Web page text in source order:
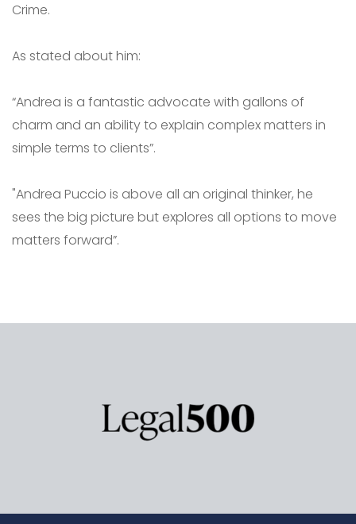
Crime.
As stated about him:
“Andrea is a fantastic advocate with gallons of
charm and an ability to explain complex matters in
simple terms to clients”.
"Andrea Puccio is above all an original thinker, he
sees the big picture but explores all options to move
matters forward”.